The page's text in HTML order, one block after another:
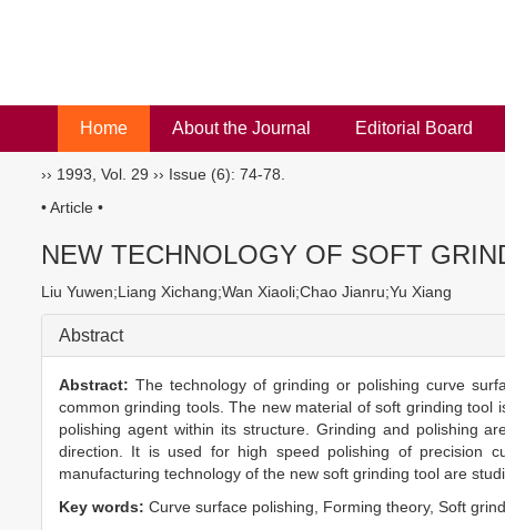
Home About the Journal Editorial Board
›› 1993 Vol. 29 ›› Issue (6): 74-78.
• Article •
NEW TECHNOLOGY OF SOFT
Liu Yuwen;Liang Xichang;Wan Xiaoli;Chao Jianru;Yu Xiang
Abstract
Abstract:The technology of grinding or polishing curve
common grinding tools. The new material of soft grinding
polishing agent within its structure. Grinding and polishing
direction. It is used for high speed polishing of precision
manufacturing technology of the new soft grinding tool are
Key words: Curve surface polishing, Forming theory, Soft